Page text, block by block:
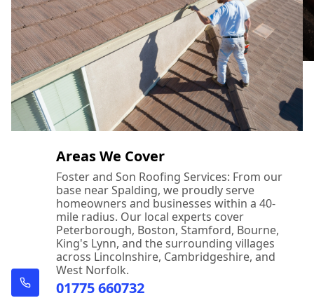
Areas We Cover
Foster and Son Roofing Services: From our
base near Spalding, we proudly serve
homeowners and businesses within a 40-
mile radius. Our local experts cover
Peterborough, Boston, Stamford, Bourne,
King's Lynn, and the surrounding villages
across Lincolnshire, Cambridgeshire, and
West Norfolk.
01775 660732